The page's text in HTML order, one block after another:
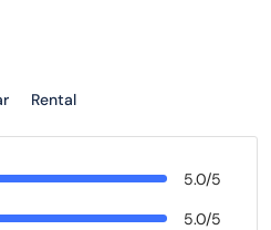
Rental
5.0/5
5.0/5